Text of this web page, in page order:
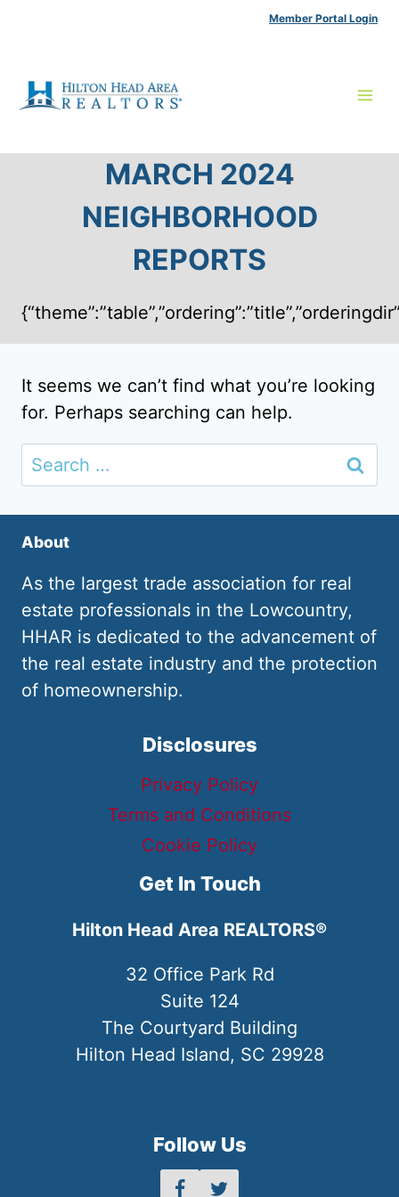
Member Portal Login
MARCH 2024
NEIGHBORHOOD
REPORTS
It seems we can’t find what you’re looking
for. Perhaps searching can help.
Search
for:
About
As the largest trade association for real
estate professionals in the Lowcountry,
HHAR is dedicated to the advancement of
the real estate industry and the protection
of homeownership.
Disclosures
Privacy Policy
Terms and Conditions
Cookie Policy
Get In Touch
Hilton Head Area REALTORS®
32 Office Park Rd
Suite 124
The Courtyard Building
Hilton Head Island, SC 29928
Follow Us